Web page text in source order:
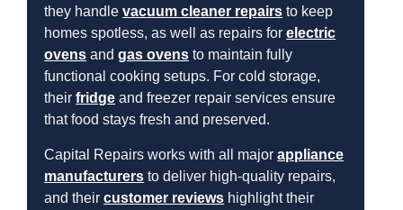
they handlevacuum cleaner repairs to keep
homes spotless, as well as repairs forelectric
ovens andgas ovens to maintain fully
functional cooking setups. For cold storage,
theirfridge and freezer repair services ensure
that food stays fresh and preserved.
Capital Repairs works with all majorappliance
manufacturers to deliver high-quality repairs,
and theircustomer reviews highlight their